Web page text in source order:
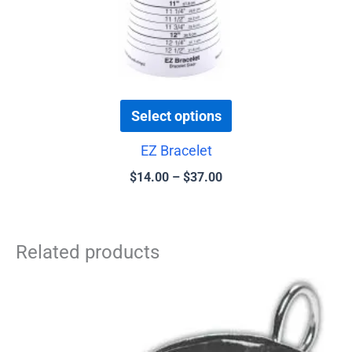
Select options
EZ Bracelet
$14.00 – $37.00
Related products
product
has
through